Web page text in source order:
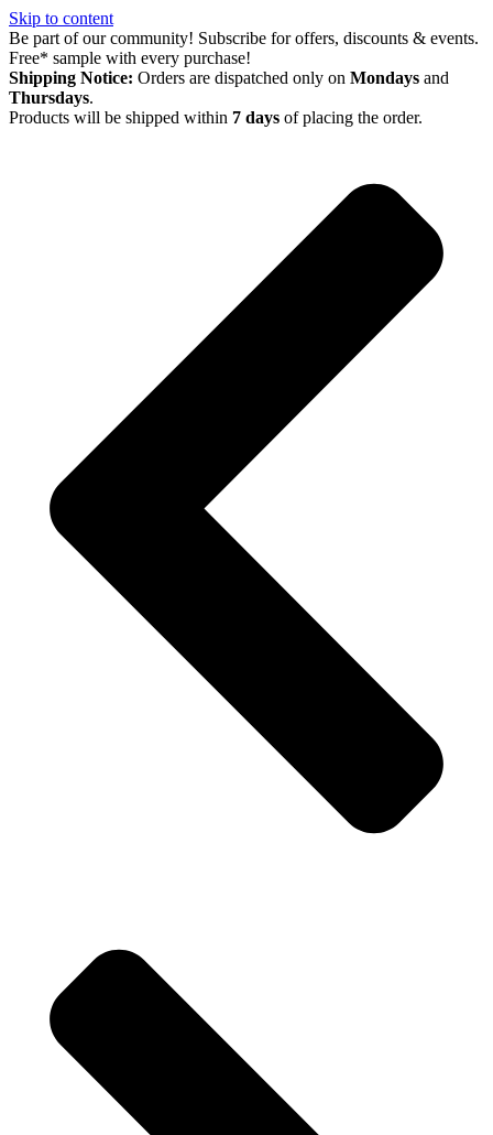
Skip to content
Be part of our community! Subscribe for offers, discounts & events.
Free* sample with every purchase!
Shipping Notice: Orders are dispatched only on Mondays and
Thursdays.
Products will be shipped within 7 days of placing the order.